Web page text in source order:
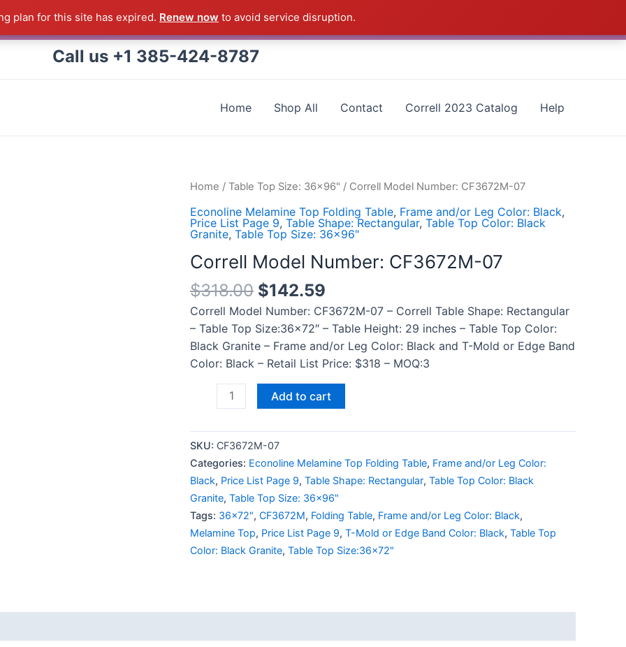
plan for this site has expired. Renew now to avoid service disruption.
Call us +1 385-424-8787
Home Shop All Contact Correll 2023 Catalog Help
Home / Table Top Size: 36x96" / Correll Model Number: CF3672M-07
Econoline Melamine Top Folding Table, Frame and/or Leg Color: Black,
Price List Page 9, Table Shape: Rectangular, Table Top Color: Black
Granite, Table Top Size: 36x96"
Correll Model Number: CF3672M-07
$318.00 $142.59
Correll Model Number: CF3672M-07 – Correll Table Shape: Rectangular
– Table Top Size:36×72″ – Table Height: 29 inches – Table Top Color:
Black Granite – Frame and/or Leg Color: Black and T-Mold or Edge Band
Color: Black – Retail List Price: $318 – MOQ:3
Correll
Number:
CF3672M-
07
quantity
Add to cart
SKU: CF3672M-07
Categories: Econoline Melamine Top Folding Table, Frame and/or Leg Color:
Black, Price List Page 9, Table Shape: Rectangular, Table Top Color: Black
Granite, Table Top Size: 36x96"
Tags: 36x72", CF3672M, Folding Table, Frame and/or Leg Color: Black,
Melamine Top, Price List Page 9, T-Mold or Edge Band Color: Black, Table Top
Color: Black Granite, Table Top Size:36x72"
Product shipped direct from the factory in Arkansas - CALL 385-424-8787